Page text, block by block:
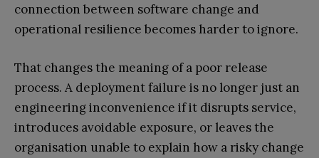
connection between software change and
operational resilience becomes harder to ignore.
That changes the meaning of a poor release
process. A deployment failure is no longer just an
engineering inconvenience if it disrupts service,
introduces avoidable exposure, or leaves the
organisation unable to explain how a risky change